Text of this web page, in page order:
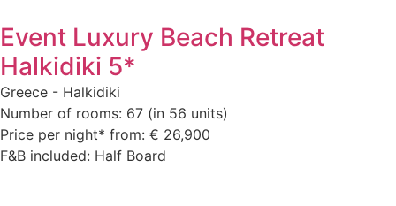
Event Luxury Beach Retreat
Halkidiki 5*
Greece - Halkidiki
Number of rooms: 67 (in 56 units)
Price per night* from: € 26,900
F&B included: Half Board